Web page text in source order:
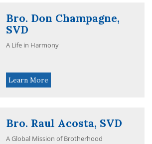
Bro. Don Champagne,
SVD
A Life in Harmony
Learn More
Bro. Raul Acosta, SVD
A Global Mission of Brotherhood